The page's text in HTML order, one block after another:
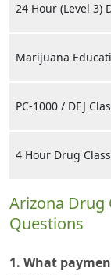
24 Hour (Level 3)
Marijuana
PC-1000 / DEJ
4 Hour Drug Class
Arizona Drug
Questions
1. What